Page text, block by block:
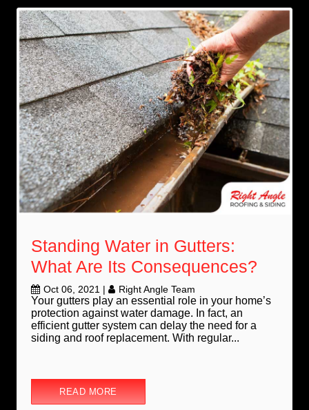
Standing Water in Gutters:
What Are Its Consequences?
Oct 06, 2021 | Right Angle Team
Your gutters play an essential role in your home’s
protection against water damage. In fact, an
efficient gutter system can delay the need for a
siding and roof replacement. With regular...
READ MORE